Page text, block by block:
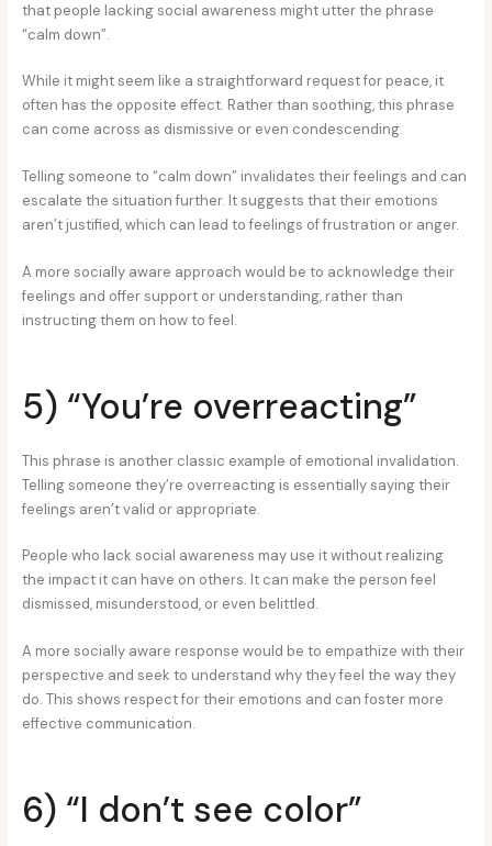
that people lacking social awareness might utter the phrase
“calm down”.
While it might seem like a straightforward request for peace, it
often has the opposite effect. Rather than soothing, this phrase
can come across as dismissive or even condescending.
Telling someone to “calm down” invalidates their feelings and can
escalate the situation further. It suggests that their emotions
aren’t justified, which can lead to feelings of frustration or anger.
A more socially aware approach would be to acknowledge their
feelings and offer support or understanding, rather than
instructing them on how to feel.
5) “You’re overreacting”
This phrase is another classic example of emotional invalidation.
Telling someone they’re overreacting is essentially saying their
feelings aren’t valid or appropriate.
People who lack social awareness may use it without realizing
the impact it can have on others. It can make the person feel
dismissed, misunderstood, or even belittled.
A more socially aware response would be to empathize with their
perspective and seek to understand why they feel the way they
do. This shows respect for their emotions and can foster more
effective communication.
6) “I don’t see color”